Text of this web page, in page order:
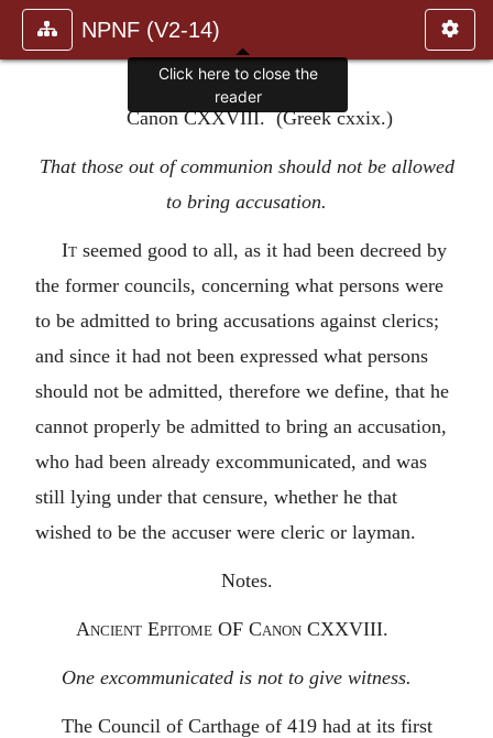
NPNF (V2-14)
Canon CXXVIII. (Greek cxxix.)
That those out of communion should not be allowed
to bring accusation.
It seemed good to all, as it had been decreed by
the former councils, concerning what persons were
to be admitted to bring accusations against clerics;
and since it had not been expressed what persons
should not be admitted, therefore we define, that he
cannot properly be admitted to bring an accusation,
who had been already excommunicated, and was
still lying under that censure, whether he that
wished to be the accuser were cleric or layman.
Notes.
Ancient EpitomeOF CanonCXXVIII.
One excommunicated is not to give witness.
The Council of Carthage of 419 had at its first
Click here to close the
reader